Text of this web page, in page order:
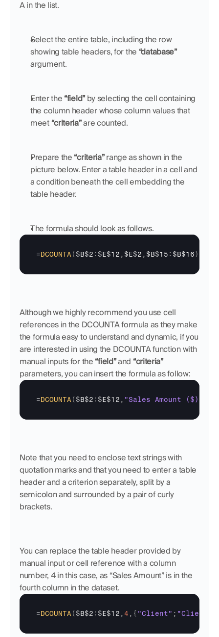
A in the list.
Select the entire table, including the row
showing table headers, for the “database”
argument.
Enter the “field” by selecting the cell containing
the column header whose column values that
meet “criteria” are counted.
Prepare the “criteria” range as shown in the
picture below. Enter a table header in a cell and
a condition beneath the cell embedding the
table header.
The formula should look as follows.
=DCOUNTA ( $B$2 : $E$12 , $E$2 , $B$15 : $B$16)
Although we highly recommend you use cell
references in the DCOUNTA formula as they make
the formula easy to understand and dynamic, if you
are interested in using the DCOUNTA function with
manual inputs for the “field” and “criteria”
parameters, you can insert the formula as follow:
=DCOUNTA ( $B$2 : $E$12 , "Sales Amount ($)"
Note that you need to enclose text strings with
quotation marks and that you need to enter a table
header and a criterion separately, split by a
semicolon and surrounded by a pair of curly
brackets.
You can replace the table header provided by
manual input or cell reference with a column
number, 4 in this case, as “Sales Amount” is in the
fourth column in the dataset.
=DCOUNTA ( $B$2 : $E$12 ,4 , { "Client" ; "Client